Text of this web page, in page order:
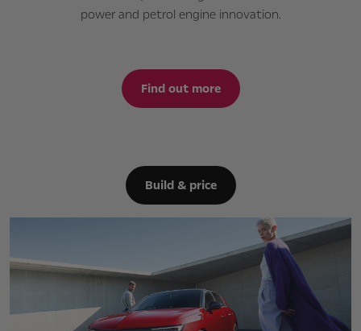
power and petrol engine innovation.
Find out more
Build & price